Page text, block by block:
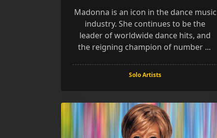
Madonna is an icon in the dance music
industry. She continues to be the
leader of worldwide dance hits, and
the reigning champion of number ...
Solo Artists